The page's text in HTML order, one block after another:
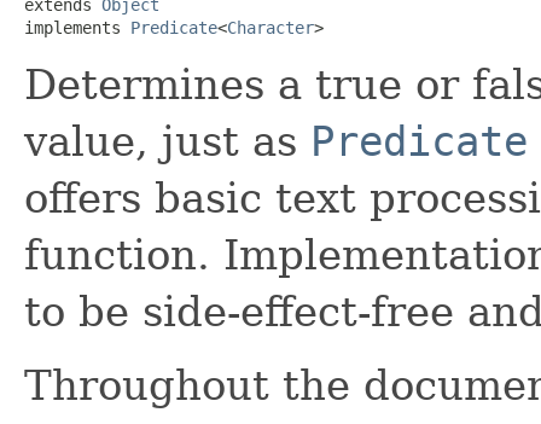
extends Object
implements Predicate<Character>
Determines a true or
value, just as Predicate
offers basic text
function.
to be side-effect-free
Throughout the